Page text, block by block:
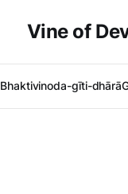
Vine of
Bhaktivinoda-gīti-dhārā